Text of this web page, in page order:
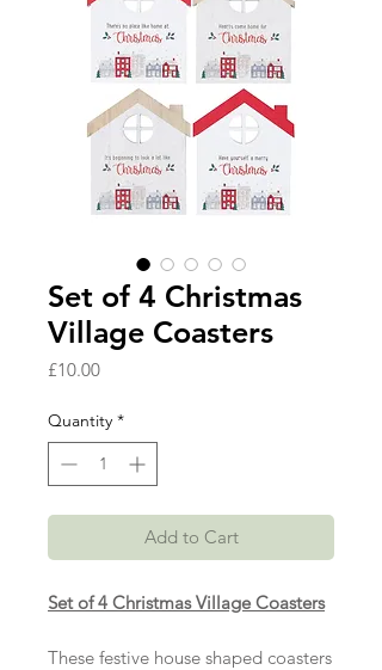
Set of 4 Christmas
Village Coasters
£10.00Price
Quantity *
Add to Cart
Set of 4 Christmas Village Coasters
These festive house shaped coasters